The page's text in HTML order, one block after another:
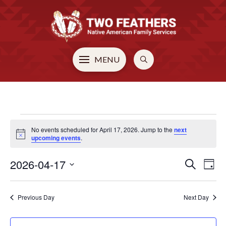
MENU
EVENTS
FOR
APRIL
Notice
No events scheduled for April 17, 2026. Jump to thenext
upcoming events.
Search
Day
2026-04-17
Select
date.Previous Day Next Day